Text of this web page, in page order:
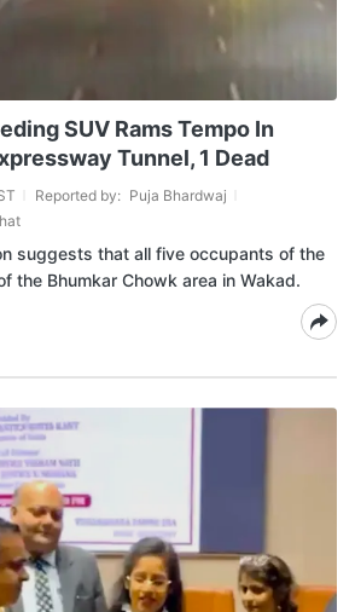
SUV Rams Tempo In
Tunnel, 1 Dead
Reported by: Puja Bhardwaj
suggests that all five occupants of the
the Bhumkar Chowk area in Wakad.